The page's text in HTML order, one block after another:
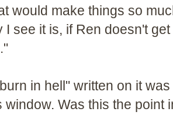
would make things so
I see it is, if Ren doesn't
in hell" written on it
window. Was this the point